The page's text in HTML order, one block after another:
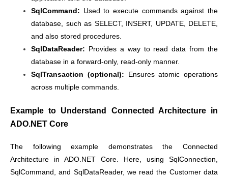
SqlCommand: Used to execute commands against the
database, such as SELECT, INSERT, UPDATE, DELETE,
and also stored procedures.
SqlDataReader: Provides a way to read data from the
database in a forward-only, read-only manner.
SqlTransaction (optional): Ensures atomic operations
across multiple commands.
Example to Understand Connected Architecture in
ADO.NET Core
The following example demonstrates the Connected
Architecture in ADO.NET Core. Here, using SqlConnection,
SqlCommand, and SqlDataReader, we read the Customer data